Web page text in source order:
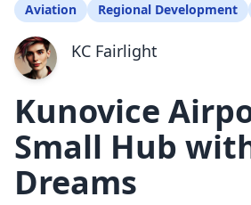
Aviation Regional Development
KC Fairlight
Kunovice
Small Hub
Dreams